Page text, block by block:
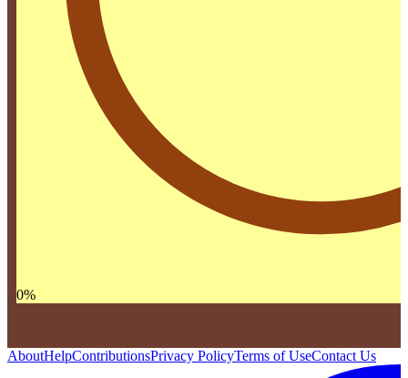
0%
AboutHelpContributionsPrivacy PolicyTerms of UseContact Us